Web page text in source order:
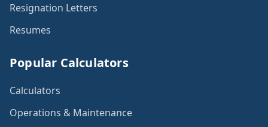
Resignation Letters
Resumes
Popular Calculators
Calculators
Operations & Maintenance